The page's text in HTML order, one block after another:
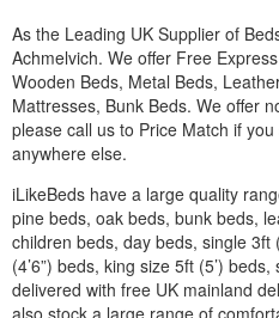
As the Leading UK Supplier of
Achmelvich. We offer Free
Wooden Beds, Metal Beds,
Mattresses, Bunk Beds. We offer
please call us to Price Match if
anywhere else.
iLikeBeds have a large quality
pine beds, oak beds, bunk beds,
children beds, day beds, single 3ft
(4’6”) beds, king size 5ft (5’)
delivered with free UK mainland
also stock a large range of